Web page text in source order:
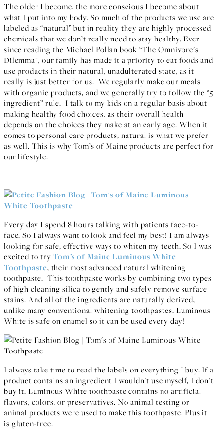
The older I become, the more conscious I become about
what I put into my body. So much of the products we use are
labeled as “natural” but in reality they are highly processed
chemicals that we don’t really need to stay healthy. Ever
since reading the Michael Pollan book “The Omnivore’s
Dilemma”, our family has made it a priority to eat foods and
use products in their natural, unadulterated state, as it
really is just better for us. We regularly make our meals
with organic products, and we generally try to follow the “5
ingredient” rule. I talk to my kids on a regular basis about
making healthy food choices, as their overall health
depends on the choices they make at an early age. When it
comes to personal care products, natural is what we prefer
as well. This is why Tom’s of Maine products are perfect for
our lifestyle.
Every day I spend 8 hours talking with patients face-to-
face. So I always want to look and feel my best! I am always
looking for safe, effective ways to whiten my teeth. So I was
excited to try Tom’s of Maine Luminous White
Toothpaste, their most advanced natural whitening
toothpaste. This toothpaste works by combining two types
of high cleaning silica to gently and safely remove surface
stains. And all of the ingredients are naturally derived,
unlike many conventional whitening toothpastes. Luminous
White is safe on enamel so it can be used every day!
I always take time to read the labels on everything I buy. If a
product contains an ingredient I wouldn’t use myself, I don’t
buy it. Luminous White toothpaste contains no artificial
flavors, colors, or preservatives. No animal testing or
animal products were used to make this toothpaste. Plus it
is gluten-free.